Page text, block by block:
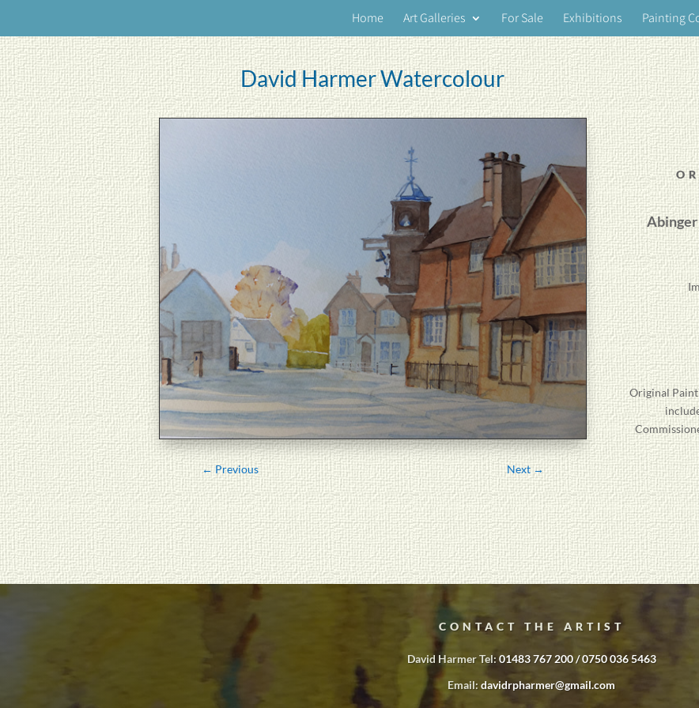
Home Art Galleries For Sale Exhibitions Painting
David Harmer Watercolour
←Previous Next→
Original
CONTACT THE ARTIST
David Harmer Tel:01483 767 200 / 0750 036 5463
Email: davidrpharmer@gmail.com